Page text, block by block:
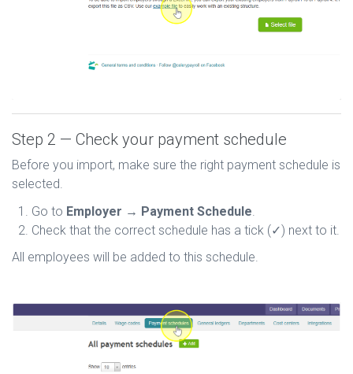
Step 2 — Check your payment schedule
Before you import, make sure the right payment schedule is
selected.
Go to Employer → Payment Schedule
Check that the correct schedule has a tick (✓) next to it.
All employees will be added to this schedule.